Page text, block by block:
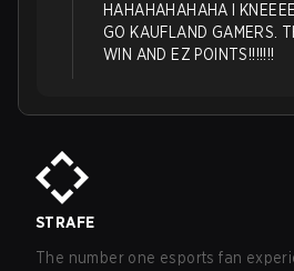
HAHAHAHAHAHA I
GO KAUFLAND GAMERS.
WIN AND EZ POINTS!!!!!!!
STRAFE
The number one esports fan